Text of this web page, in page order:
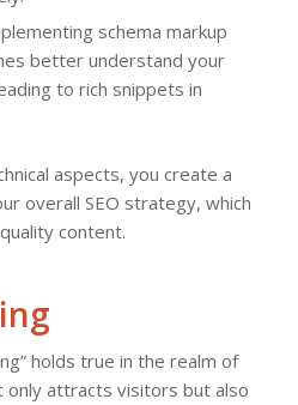
schema markup
better understand your
to rich snippets in
aspects, you create a
overall SEO strategy, which
content.
holds true in the realm of
only attracts visitors but also